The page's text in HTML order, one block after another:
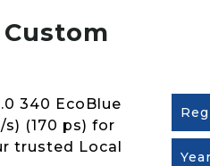
340 EcoBlue
s) (170 ps) for
trusted Local
Year